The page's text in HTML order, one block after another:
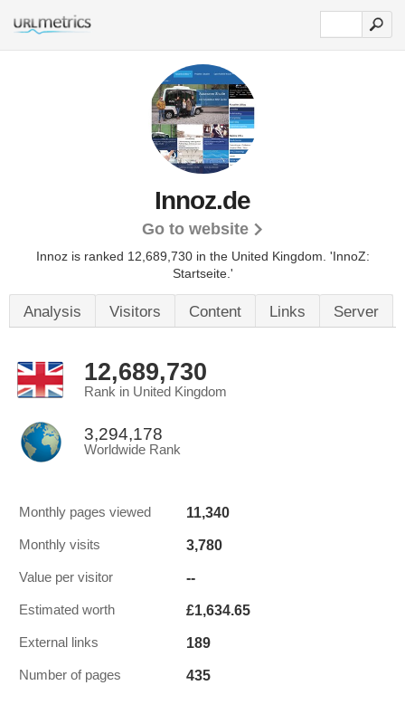
Innoz.de
Go to website
Innoz is ranked 12,689,730 in the United Kingdom. 'InnoZ:
Startseite.'
Analysis Visitors Content Links Server
12,689,730
Rank in United Kingdom
3,294,178
Worldwide Rank
Monthly pages viewed 11,340
Monthly visits 3,780
Value per visitor --
Estimated worth £1,634.65
External links 189
Number of pages 435